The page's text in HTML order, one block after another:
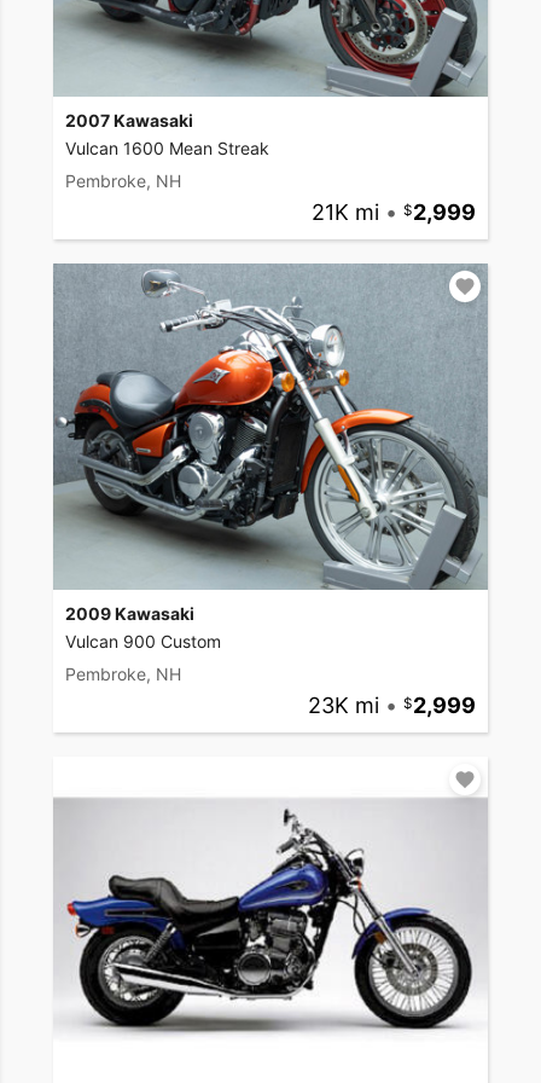
2007 Kawasaki
Vulcan 1600 Mean Streak
Pembroke, NH
21K mi • 2,999
2009 Kawasaki
Vulcan 900 Custom
Pembroke, NH
23K mi • 2,999